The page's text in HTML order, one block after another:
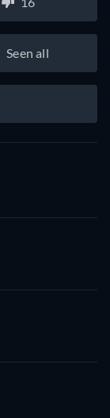
Seen all